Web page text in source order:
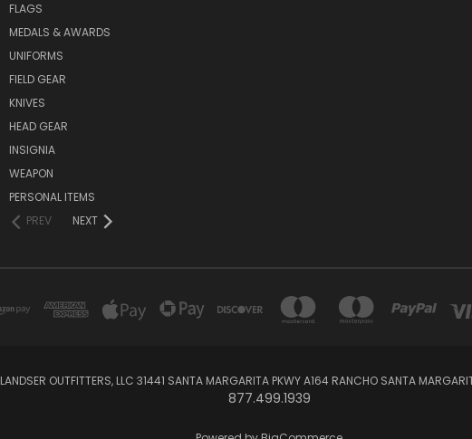
FLAGS
MEDALS & AWARDS
UNIFORMS
FIELD GEAR
KNIVES
HEAD GEAR
INSIGNIA
WEAPON
PERSONAL ITEMS
PREV
NEXT
LANDSER OUTFITTERS, LLC 31441 SANTA MARGARITA PKWY A164 RANCHO SANTA
877.499.1939